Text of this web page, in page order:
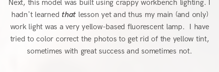
Next, this model was built using crappy workbench lighting. I
hadn't learned that lesson yet and thus my main (and only)
work light was a very yellow-based fluorescent lamp. I have
tried to color correct the photos to get rid of the yellow tint,
sometimes with great success and sometimes not.